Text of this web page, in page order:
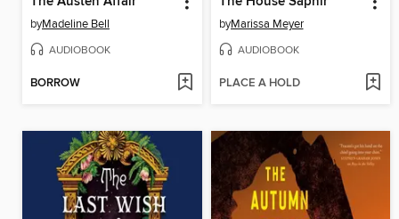
byMadeline Bell
AUDIOBOOK
BORROW
byMarissa Meyer
AUDIOBOOK
PLACE A HOLD